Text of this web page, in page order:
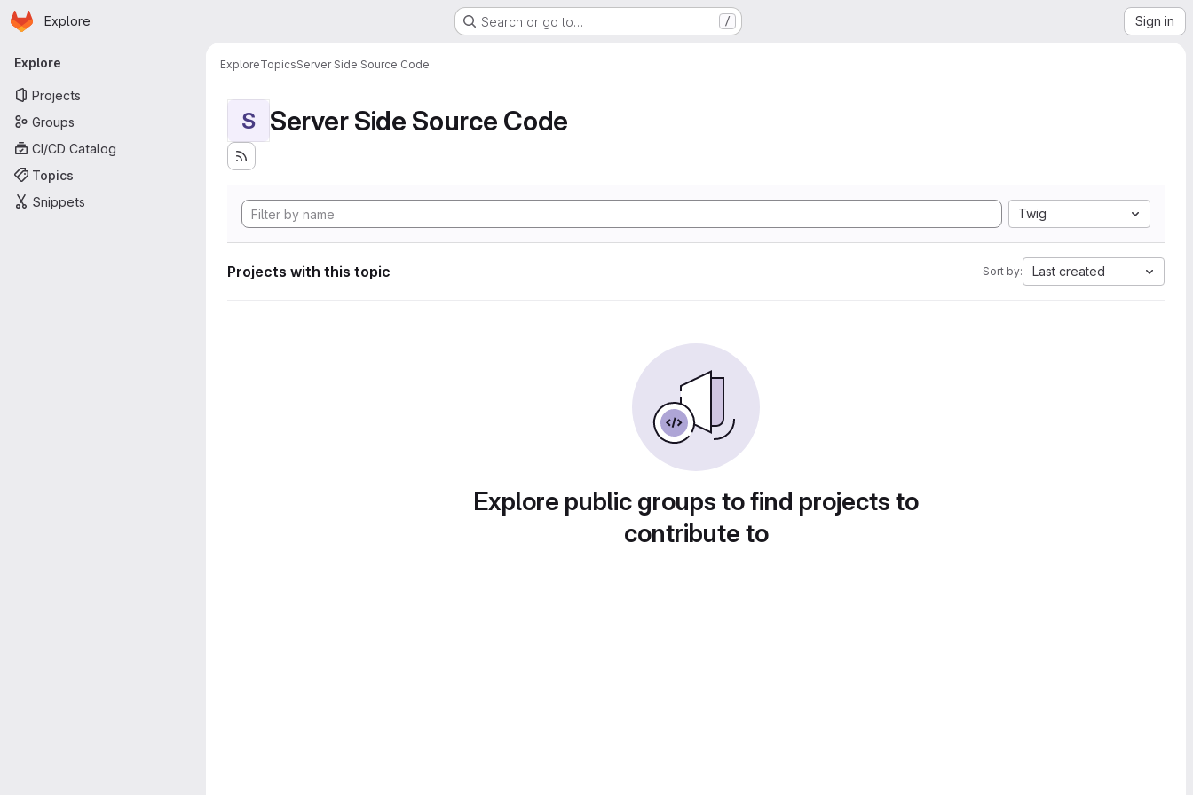
Skip to main content
Homepage
Explore Search or go to… / Sign in
Primary navigation
Explore
Projects
Groups
CI/CD Catalog
Topics
Snippets
ExploreTopicsServer Side Source Code
S Server Side Source Code
Twig
Projects with this topic Sort by: Last created
Explore public groups to find projects to
contribute to